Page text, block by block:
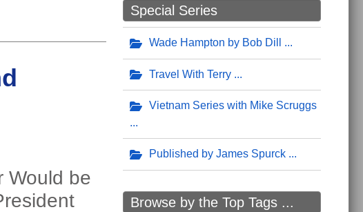
Would be
Special Series
Wade Hampton by Bob Dill
Travel With Terry
Vietnam Series with Mike Scruggs
Published by James Spurck
Browse by the Top Tags ...